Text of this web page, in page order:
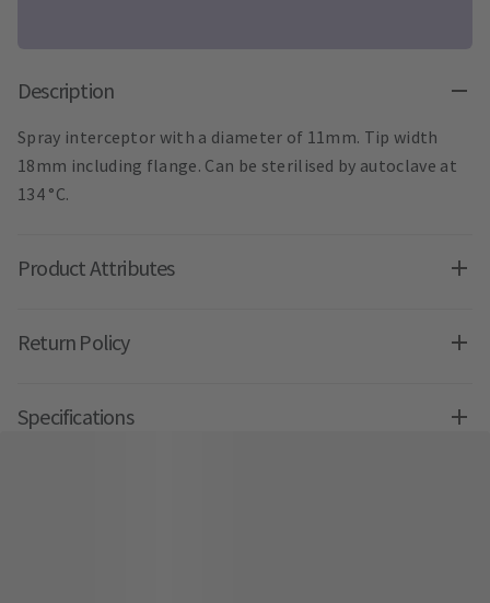
Description
Spray interceptor with a diameter of 11mm. Tip width
18mm including flange. Can be sterilised by autoclave at
134 °C.
Product Attributes
Return Policy
Specifications